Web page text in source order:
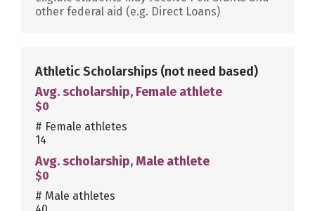
other federal aid (e.g. Direct Loans)
Athletic Scholarships (not need based)
Avg. scholarship, Female athlete
$0
# Female athletes
14
Avg. scholarship, Male athlete
$0
# Male athletes